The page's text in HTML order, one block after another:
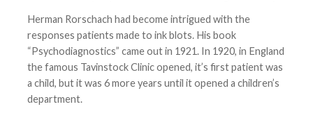
Herman Rorschach had become intrigued with the
responses patients made to ink blots. His book
“Psychodiagnostics” came out in 1921. In 1920, in England
the famous Tavinstock Clinic opened, it’s first patient was
a child, but it was 6 more years until it opened a children’s
department.